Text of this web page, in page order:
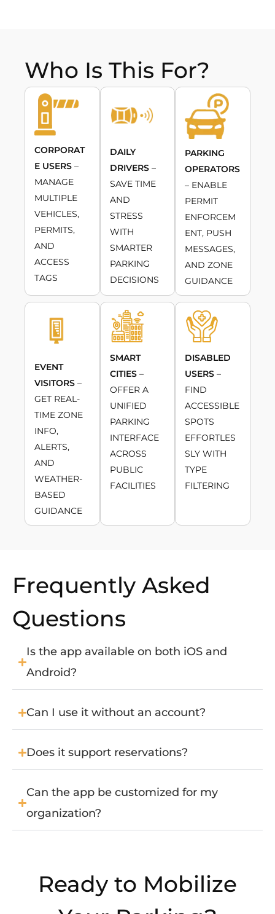
Who Is This For?
CORPORAT
E USERS –
MANAGE
MULTIPLE
VEHICLES,
PERMITS,
AND
ACCESS
TAGS
DAILY
DRIVERS –
SAVE TIME
AND
STRESS
WITH
SMARTER
PARKING
DECISIONS
PARKING
OPERATORS
– ENABLE
PERMIT
ENFORCEM
ENT, PUSH
MESSAGES,
AND ZONE
GUIDANCE
EVENT
VISITORS –
GET REAL-
TIME ZONE
INFO,
ALERTS,
AND
WEATHER-
BASED
GUIDANCE
SMART
CITIES–
OFFER A
UNIFIED
PARKING
INTERFACE
ACROSS
PUBLIC
FACILITIES
DISABLED
USERS–
FIND
ACCESSIBLE
SPOTS
EFFORTLES
SLY WITH
TYPE
FILTERING
Frequently Asked
Questions
Is the app available on both iOS and
Android?
Can I use it without an account?
Does it support reservations?
Can the app be customized for my
organization?
Ready to Mobilize